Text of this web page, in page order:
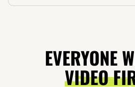
EVERYONE
VIDEO